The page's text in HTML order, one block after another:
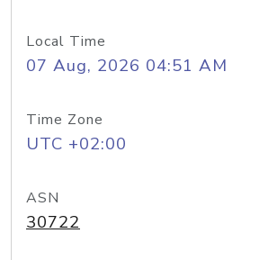
Local Time
07 Aug, 2026 04:51 AM
Time Zone
UTC +02:00
ASN
30722